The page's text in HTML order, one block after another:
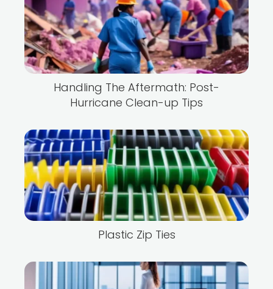
Handling The Aftermath: Post-
Hurricane Clean-up Tips
Plastic Zip Ties